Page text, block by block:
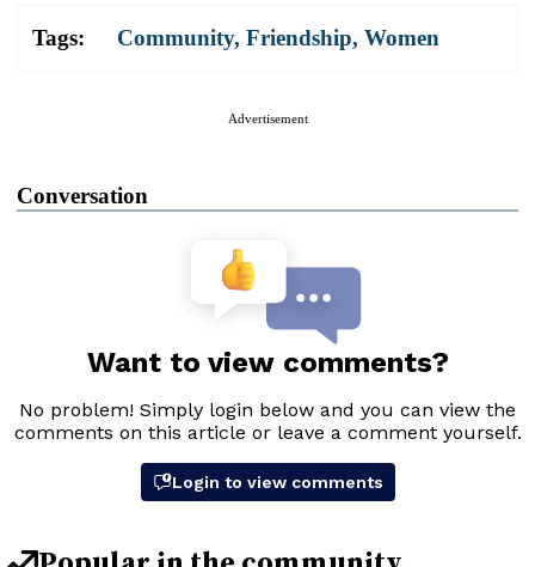
Tags: Community, Friendship, Women
Advertisement
Conversation